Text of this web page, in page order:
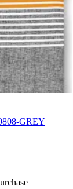
GREY